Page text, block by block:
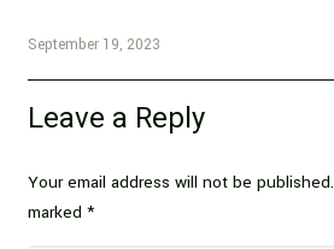
September 19, 2023
Leave a Reply
Your email address will not be published.
marked *